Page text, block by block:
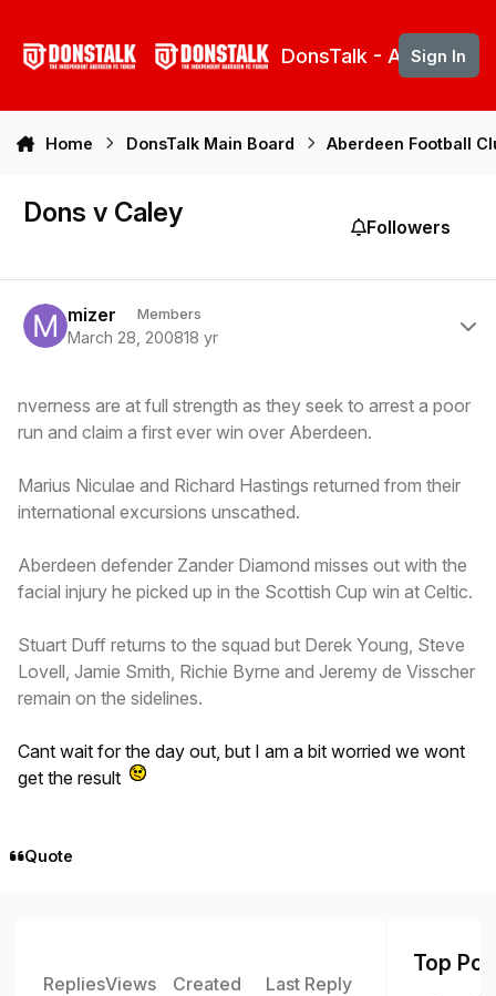
DonsTalk - Aberdeen
Sign In
Home DonsTalk Main Board Aberdeen Football
Dons v Caley Followers
mizer Members
March 28, 200818 yr
nverness are at full strength as they seek to arrest a poor
run and claim a first ever win over Aberdeen.
Marius Niculae and Richard Hastings returned from their
international excursions unscathed.
Aberdeen defender Zander Diamond misses out with the
facial injury he picked up in the Scottish Cup win at Celtic.
Stuart Duff returns to the squad but Derek Young, Steve
Lovell, Jamie Smith, Richie Byrne and Jeremy de Visscher
remain on the sidelines.
Cant wait for the day out, but I am a bit worried we wont
get the result
Quote
RepliesViews Created Last Reply
Top